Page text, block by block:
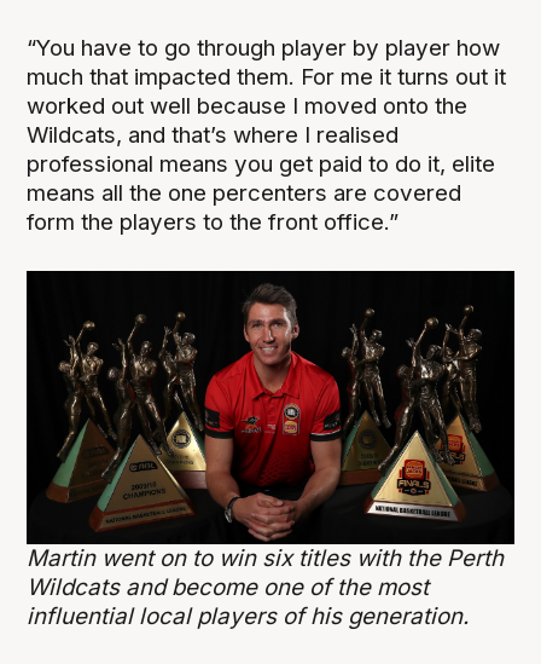
“You have to go through player by player how
much that impacted them. For me it turns out it
worked out well because I moved onto the
Wildcats, and that’s where I realised
professional means you get paid to do it, elite
means all the one percenters are covered
form the players to the front office.”
Martin went on to win six titles with the Perth
Wildcats and become one of the most
influential local players of his generation.